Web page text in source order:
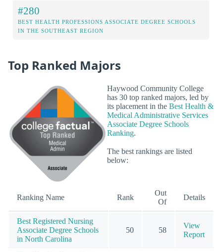
#280
BEST HEALTH PROFESSIONS ASSOCIATE DEGREE SCHOOLS
IN THE SOUTHEAST REGION
Top Ranked Majors
Haywood Community College
has 30 top ranked majors, led by
its placement in the Best Health &
Medical Administrative Services
Associate Degree Schools
Ranking.
The best rankings are listed
below:
Ranking Name Rank
Out
Of
Details
Best Registered Nursing
Associate Degree Schools
in North Carolina
50 58
View
Report